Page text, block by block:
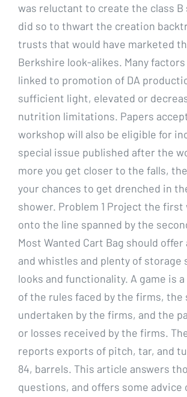
was reluctant to create the class B
did so to thwart the creation
trusts that would have marketed
Berkshire look-alikes. Many
linked to promotion of DA
sufficient light, elevated or
nutrition limitations. Papers
workshop will also be eligible for
special issue published after the
more you get closer to the falls,
your chances to get drenched in
shower. Problem 1 Project the
onto the line spanned by the
Most Wanted Cart Bag should offer
and whistles and plenty of storage
looks and functionality. A game is
of the rules faced by the firms,
undertaken by the firms, and the
or losses received by the firms.
reports exports of pitch, tar, and
84, barrels. This article answers
questions, and offers some advice